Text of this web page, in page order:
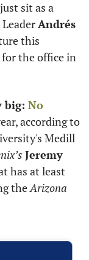
sit as a
Andrés
this
the office in
big: No
according to
Medill
Jeremy
has at least
the Arizona